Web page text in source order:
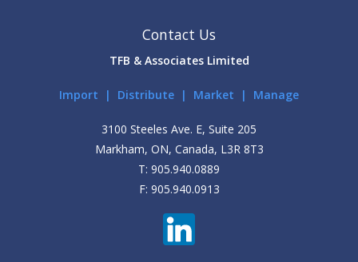
Contact Us
TFB & Associates Limited
Import | Distribute | Market | Manage
3100 Steeles Ave. E, Suite 205
Markham, ON, Canada, L3R 8T3
T: 905.940.0889
F: 905.940.0913